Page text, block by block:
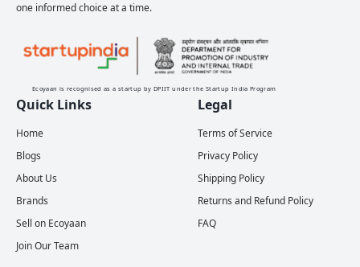
one informed choice at a time.
Ecoyaan is recognised as a startup by DPIIT under the Startup India Program
Quick Links
Home
Blogs
About Us
Brands
Sell on Ecoyaan
Join Our Team
Legal
Terms of Service
Privacy Policy
Shipping Policy
Returns and Refund Policy
FAQ